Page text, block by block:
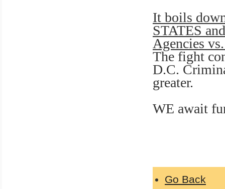
It boils
STATES
Agencies
The fight
D.C.
greater.
WE await
Go Back